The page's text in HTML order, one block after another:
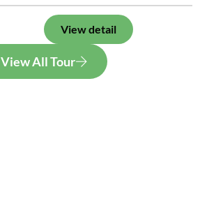
View detail
View All Tour